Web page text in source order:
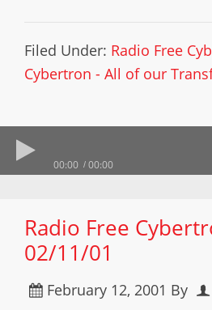
Filed Under: Radio Free
Cybertron - All of our
00:00 00:00
Radio Free
02/11/01
February 12, 2001 By